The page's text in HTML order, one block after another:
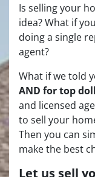
Is selling your
idea? What if
doing a single
agent?
What if we told
AND for top
and licensed
to sell your
Then you can
make the best
Let us sell